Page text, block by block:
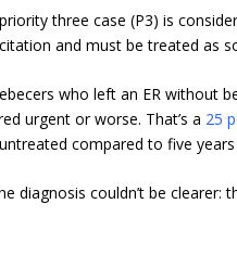
three case (P3) is
and must be treated as
who left an ER without
urgent or worse. That’s a 25
compared to five years
diagnosis couldn’t be clearer: